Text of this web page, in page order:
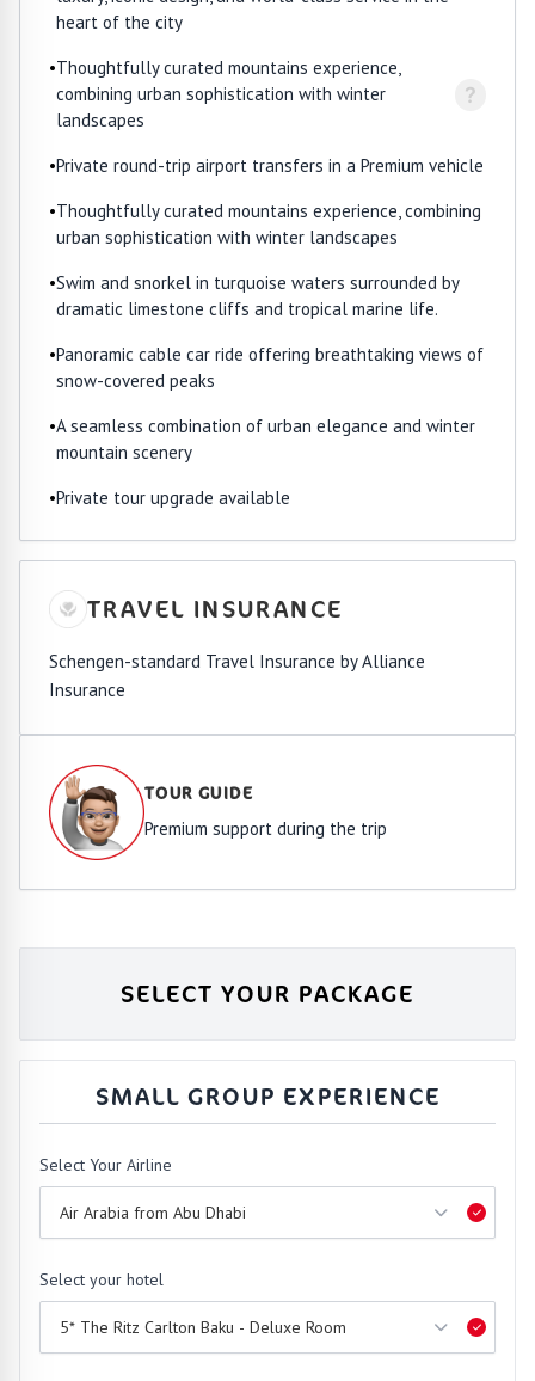
heart of the city
•Thoughtfully curated mountains experience,
combining urban sophistication with winter
landscapes
?
•Private round-trip airport transfers in a Premium vehicle
•Thoughtfully curated mountains experience, combining
urban sophistication with winter landscapes
•Swim and snorkel in turquoise waters surrounded by
dramatic limestone cliffs and tropical marine life.
•Panoramic cable car ride offering breathtaking views of
snow-covered peaks
•A seamless combination of urban elegance and winter
mountain scenery
•Private tour upgrade available
TRAVEL INSURANCE
Schengen-standard Travel Insurance by Alliance
Insurance
TOUR GUIDE
Premium support during the trip
SELECT YOUR PACKAGE
SMALL GROUP EXPERIENCE
Select Your Airline
Select your hotel